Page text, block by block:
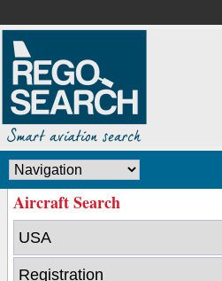
Aircraft Search